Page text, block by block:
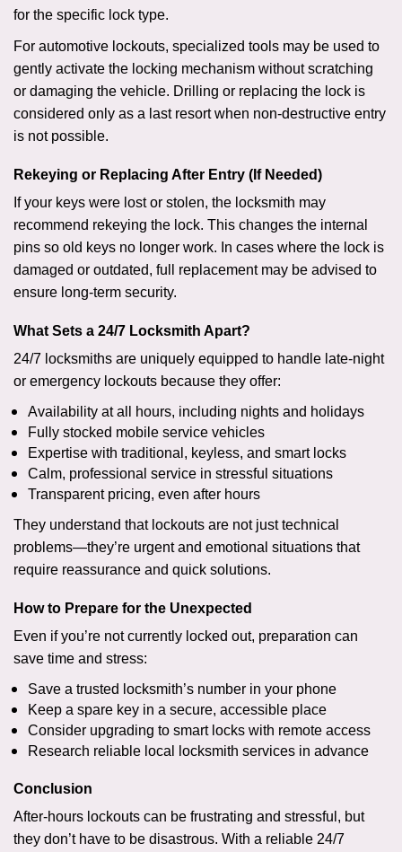
for the specific lock type.
For automotive lockouts, specialized tools may be used to
gently activate the locking mechanism without scratching
or damaging the vehicle. Drilling or replacing the lock is
considered only as a last resort when non-destructive entry
is not possible.
Rekeying or Replacing After Entry (If Needed)
If your keys were lost or stolen, the locksmith may
recommend rekeying the lock. This changes the internal
pins so old keys no longer work. In cases where the lock is
damaged or outdated, full replacement may be advised to
ensure long-term security.
What Sets a 24/7 Locksmith Apart?
24/7 locksmiths are uniquely equipped to handle late-night
or emergency lockouts because they offer:
Availability at all hours, including nights and holidays
Fully stocked mobile service vehicles
Expertise with traditional, keyless, and smart locks
Calm, professional service in stressful situations
Transparent pricing, even after hours
They understand that lockouts are not just technical
problems—they’re urgent and emotional situations that
require reassurance and quick solutions.
How to Prepare for the Unexpected
Even if you’re not currently locked out, preparation can
save time and stress:
Save a trusted locksmith’s number in your phone
Keep a spare key in a secure, accessible place
Consider upgrading to smart locks with remote access
Research reliable local locksmith services in advance
Conclusion
After-hours lockouts can be frustrating and stressful, but
they don’t have to be disastrous. With a reliable 24/7